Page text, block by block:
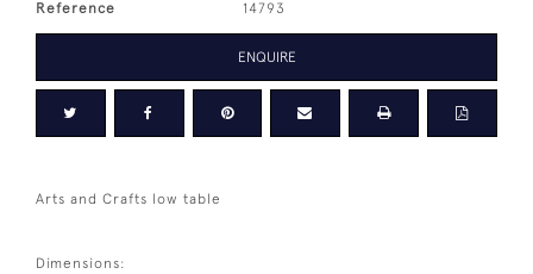
Reference 14793
ENQUIRE
Arts and Crafts low table
Dimensions: